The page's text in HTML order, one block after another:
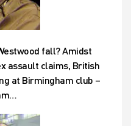
fall? Amidst
assault claims, British
at Birmingham club –